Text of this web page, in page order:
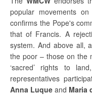
popular movements
confirms the Pope's
that of Francis. A
system. And above all,
the poor – those on the
‘sacred’ rights to
representatives
Anna Luque and Maria